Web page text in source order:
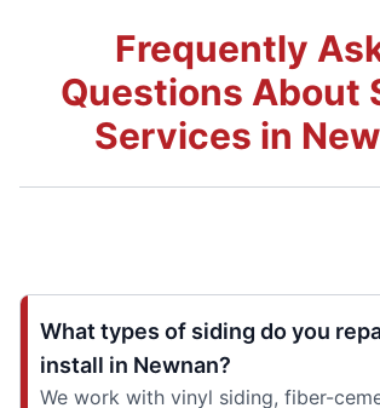
Frequently
Questions About
Services in
What types of siding do you
install in Newnan?
We work with vinyl siding, fiber-